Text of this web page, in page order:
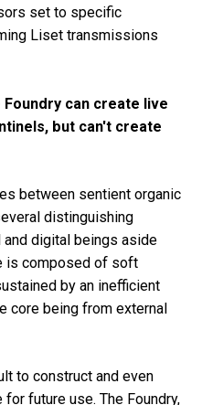
set to specific
Liset transmissions
can create live
but can't create
between sentient organic
distinguishing
digital beings aside
is composed of soft
by an inefficient
core being from external
to construct and even
future use. The Foundry,